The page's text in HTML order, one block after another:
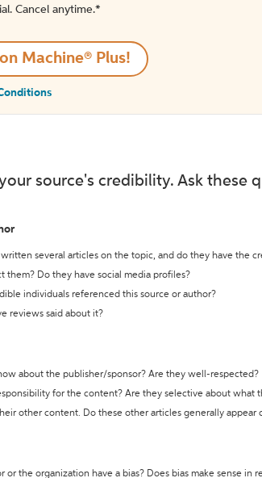
Cancel anytime.*️
Machine® Plus!
source's credibility. Ask these
written several articles on the topic, and do they have the
them? Do they have social media profiles?
individuals referenced this source or author?
reviews said about it?
about the publisher/sponsor? Are they well-respected?
for the content? Are they selective about what
their other content. Do these other articles generally appear
or the organization have a bias? Does bias make sense in